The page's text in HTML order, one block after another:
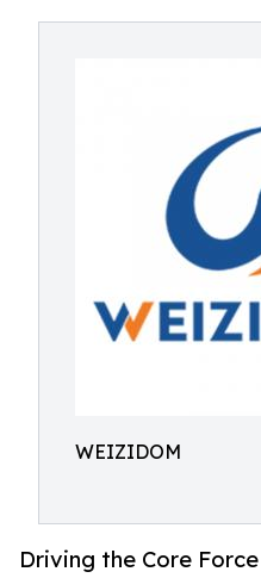
WEIZIDOM
Driving the Core